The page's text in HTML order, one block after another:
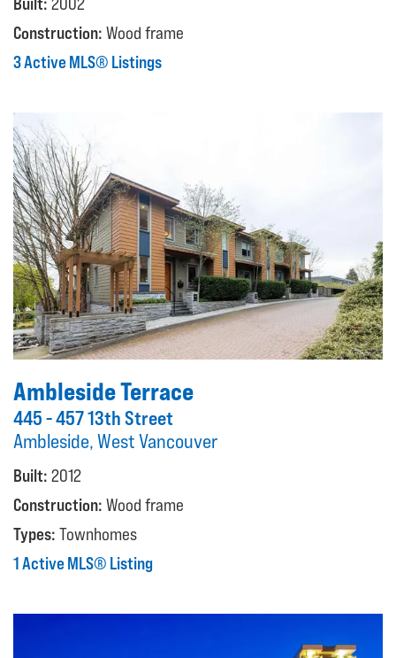
Construction: Wood frame
3 Active MLS® Listings
Ambleside Terrace
445 - 457 13th Street
Ambleside, West Vancouver
Built: 2012
Construction: Wood frame
Types: Townhomes
1 Active MLS® Listing